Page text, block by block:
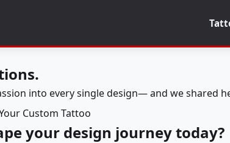
into every single design— and we shared
Custom Tattoo
your design journey today?